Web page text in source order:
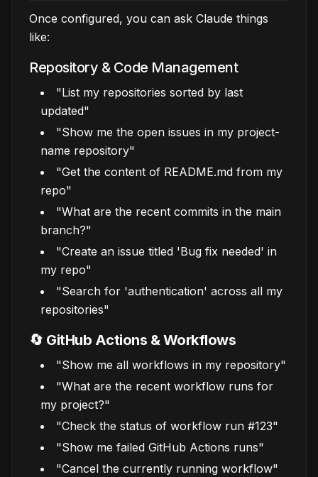
Once configured, you can ask Claude things
like:
Repository & Code Management
"List my repositories sorted by last
updated"
"Show me the open issues in my project-
name repository"
"Get the content of README.md from my
repo"
"What are the recent commits in the main
branch?"
"Create an issue titled 'Bug fix needed' in
my repo"
"Search for 'authentication' across all my
repositories"
🔄 GitHub Actions & Workflows
"Show me all workflows in my repository"
"What are the recent workflow runs for
my project?"
"Check the status of workflow run #123"
"Show me failed GitHub Actions runs"
"Cancel the currently running workflow"